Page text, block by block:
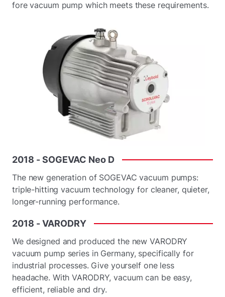
fore vacuum pump which meets these requirements.
2018 -SOGEVAC Neo D
The new generation of SOGEVAC vacuum pumps:
triple-hitting vacuum technology for cleaner, quieter,
longer-running performance.
2018 -VARODRY
We designed and produced the new VARODRY
vacuum pump series in Germany, specifically for
industrial processes. Give yourself one less
headache. With VARODRY, vacuum can be easy,
efficient, reliable and dry.